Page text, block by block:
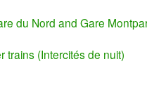
du Nord and Gare
trains (Intercités de nuit)